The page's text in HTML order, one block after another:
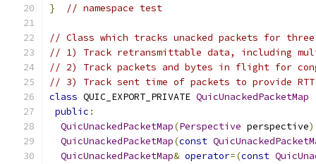
}
// namespace test
// Class which tracks unacked packets for three
// 1) Track retransmittable data, including
// 2) Track packets and bytes in flight for
// 3) Track sent time of packets to provide RTT
class QUIC_EXPORT_PRIVATE QuicUnackedPacketMap
public :
QuicUnackedPacketMap(Perspective perspective
QuicUnackedPacketMap(const
QuicUnackedPacketMap& operator=(const